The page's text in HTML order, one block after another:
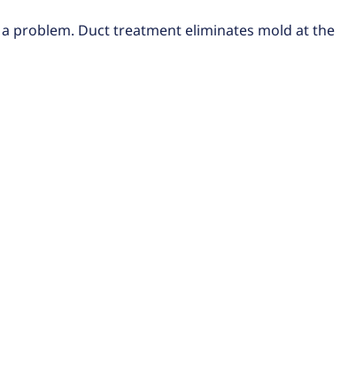
problem. Duct treatment eliminates mold at the